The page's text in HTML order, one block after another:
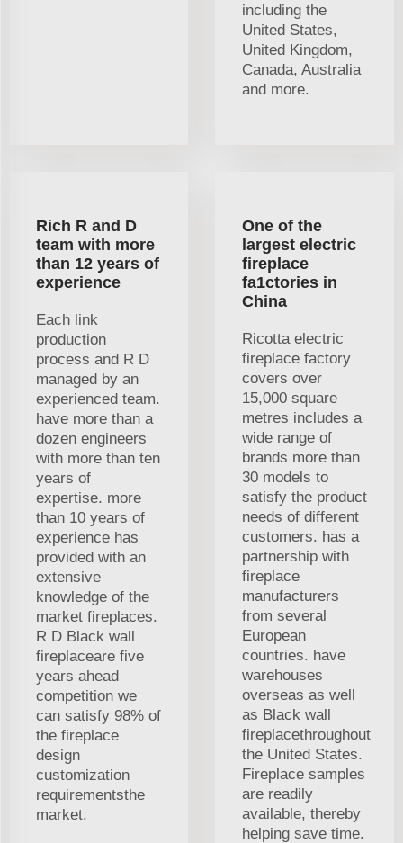
including the
United States,
United Kingdom,
Canada, Australia
and more.
Rich R and D
team with more
than 12 years of
experience
Each link
production
process and R D
managed by an
experienced team.
have more than a
dozen engineers
with more than ten
years of
expertise. more
than 10 years of
experience has
provided with an
extensive
knowledge of the
market fireplaces.
R D Black wall
fireplaceare five
years ahead
competition we
can satisfy 98% of
the fireplace
design
customization
requirementsthe
market.
One of the
largest electric
fireplace
fa1ctories in
China
Ricotta electric
fireplace factory
covers over
15,000 square
metres includes a
wide range of
brands more than
30 models to
satisfy the product
needs of different
customers. has a
partnership with
fireplace
manufacturers
from several
European
countries. have
warehouses
overseas as well
as Black wall
fireplacethroughout
the United States.
Fireplace samples
are readily
available, thereby
helping save time.